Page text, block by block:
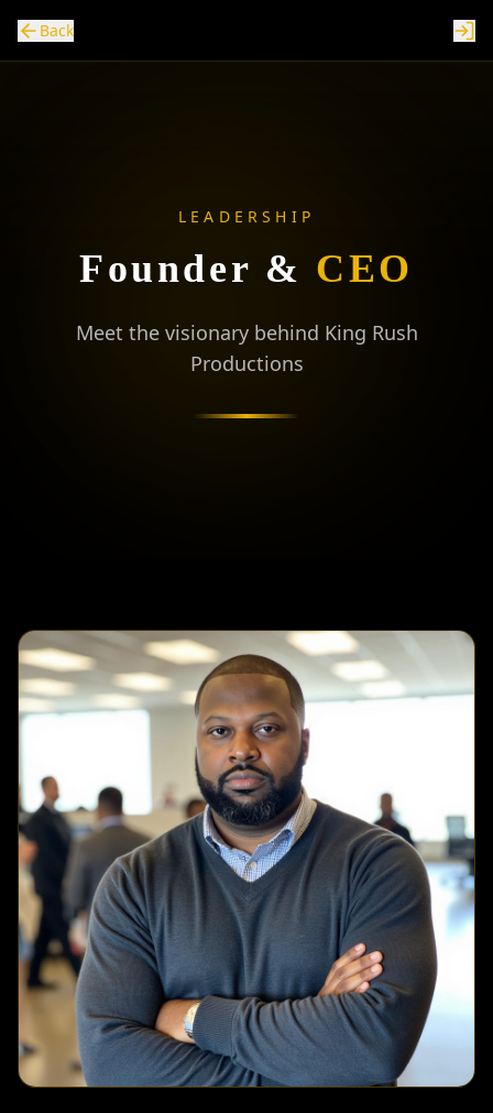
LEADERSHIP
Founder & CEO
Meet the visionary behind King Rush
Productions
Back